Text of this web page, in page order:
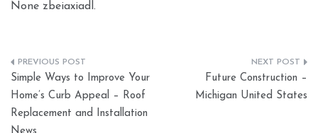
None zbeiaxiadl.
Post
navigation
Simple Ways to Improve Your
Home’s Curb Appeal – Roof
Replacement and Installation
Future Construction –
Michigan United States